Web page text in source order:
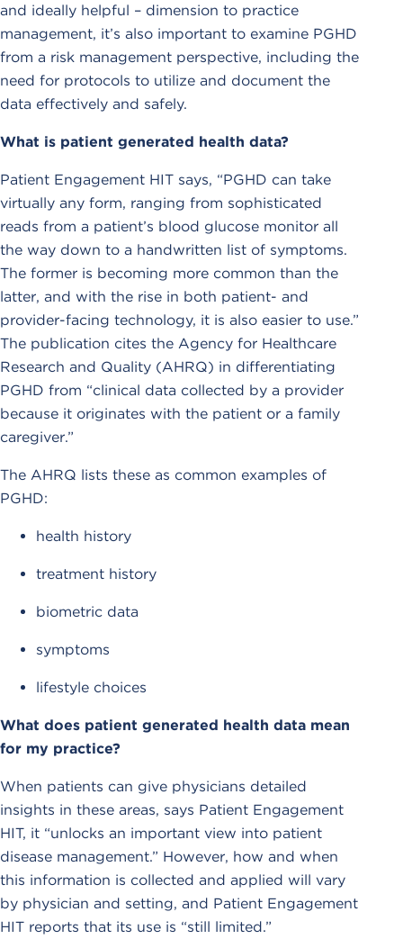
and ideally helpful – dimension to practice
management, it’s also important to examine PGHD
from a risk management perspective, including the
need for protocols to utilize and document the
data effectively and safely.
What is patient generated health data?
Patient Engagement HIT says, “PGHD can take
virtually any form, ranging from sophisticated
reads from a patient’s blood glucose monitor all
the way down to a handwritten list of symptoms.
The former is becoming more common than the
latter, and with the rise in both patient- and
provider-facing technology, it is also easier to use.”
The publication cites the Agency for Healthcare
Research and Quality (AHRQ) in differentiating
PGHD from “clinical data collected by a provider
because it originates with the patient or a family
caregiver.”
The AHRQ lists these as common examples of
PGHD:
health history
treatment history
biometric data
symptoms
lifestyle choices
What does patient generated health data mean
for my practice?
When patients can give physicians detailed
insights in these areas, says Patient Engagement
HIT, it “unlocks an important view into patient
disease management.” However, how and when
this information is collected and applied will vary
by physician and setting, and Patient Engagement
HIT reports that its use is “still limited.”